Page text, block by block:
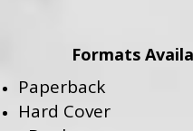
Formats
Paperback
Hard Cover